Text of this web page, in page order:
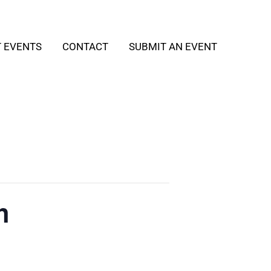
EVENTS CONTACT SUBMIT AN EVENT